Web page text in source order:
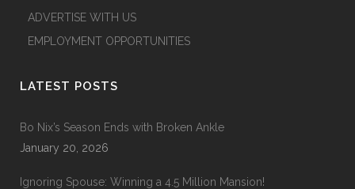
ADVERTISE WITH US
EMPLOYMENT OPPORTUNITIES
LATEST POSTS
Bo Nix’s Season Ends with Broken Ankle
January 20, 2026
Ignoring Spouse: Winning a 4.5 Million Mansion!